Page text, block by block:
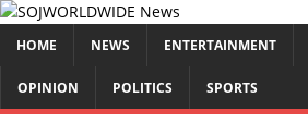
HOME NEWS ENTERTAINMENT
OPINION POLITICS SPORTS